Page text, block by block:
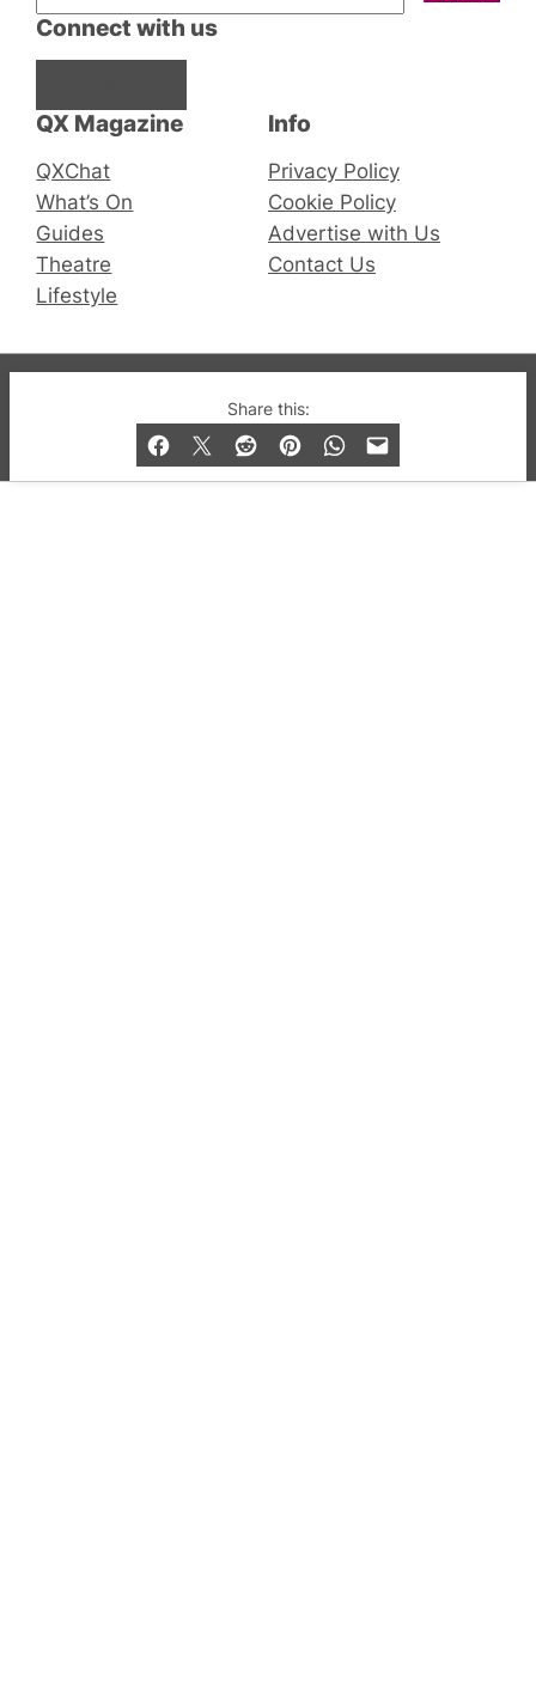
Share this:
QX Magazine
QXChat
What’s On
Guides
Theatre
Lifestyle
Connect with us
Info
Privacy Policy
Cookie Policy
Advertise with Us
Contact Us
© 2019-2026 QX Magazine.com. Gay London’s Club
and Bar listings, features and lifestyle.